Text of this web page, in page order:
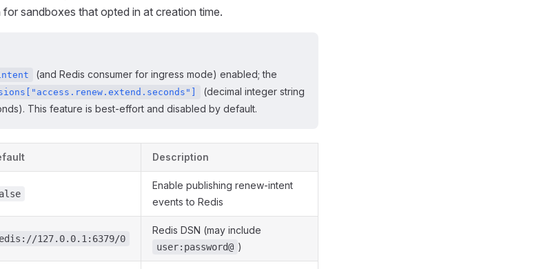
sandboxes that opted in at creation time.
(and Redis consumer for ingress mode) enabled; the
(decimal integer string
This feature is best-effort and disabled by default.
Description
Enable publishing renew-intent
events to Redis
127.0.0.1:6379/0
Redis DSN (may include
user:password@ )